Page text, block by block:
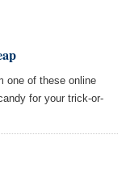
one of these online
for your trick-or-